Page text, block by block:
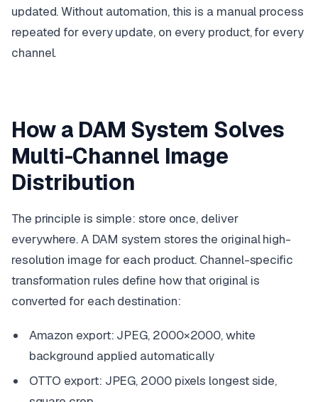
updated. Without automation, this is a manual process
repeated for every update, on every product, for every
channel.
How a DAM System Solves
Multi-Channel Image
Distribution
The principle is simple: store once, deliver
everywhere. A DAM system stores the original high-
resolution image for each product. Channel-specific
transformation rules define how that original is
converted for each destination:
Amazon export: JPEG, 2000×2000, white
background applied automatically
OTTO export: JPEG, 2000 pixels longest side,